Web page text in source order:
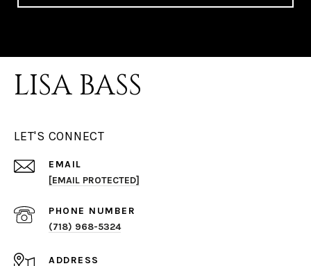
LISA BASS
LET'S CONNECT
EMAIL
[EMAIL PROTECTED]
PHONE NUMBER
(718) 968-5324
ADDRESS